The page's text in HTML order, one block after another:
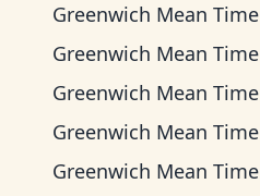
Greenwich Mean Time
Greenwich Mean Time
Greenwich Mean Time
Greenwich Mean Time
Greenwich Mean Time